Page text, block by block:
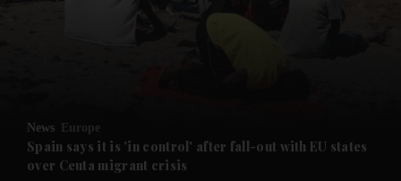
Future submenu
News Europe
Spain says it is 'in control' after fall-out with EU states
over Ceuta migrant crisis